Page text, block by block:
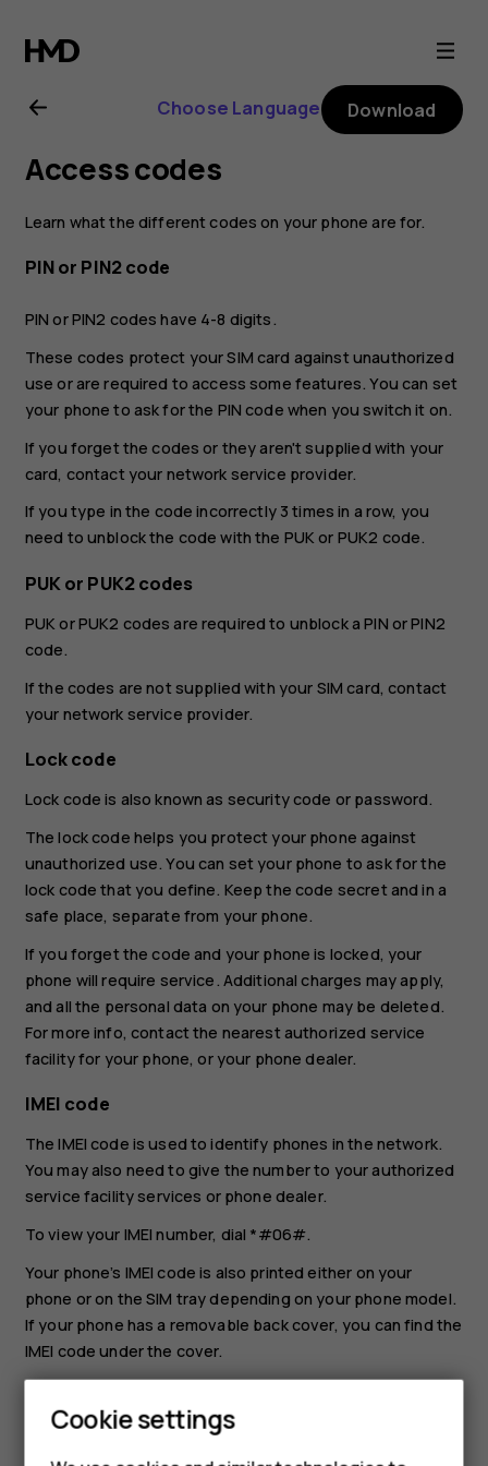
Nokia
6.2
user
guide
Choose Language Download
Access codes
Learn what the different codes on your phone are for.
PIN or PIN2 code
PIN or PIN2 codes have 4-8 digits.
These codes protect your SIM card against unauthorized
use or are required to access some features. You can set
your phone to ask for the PIN code when you switch it on.
If you forget the codes or they aren't supplied with your
card, contact your network service provider.
If you type in the code incorrectly 3 times in a row, you
need to unblock the code with the PUK or PUK2 code.
PUK or PUK2 codes
PUK or PUK2 codes are required to unblock a PIN or PIN2
code.
If the codes are not supplied with your SIM card, contact
your network service provider.
Lock code
Lock code is also known as security code or password.
The lock code helps you protect your phone against
unauthorized use. You can set your phone to ask for the
lock code that you define. Keep the code secret and in a
safe place, separate from your phone.
If you forget the code and your phone is locked, your
phone will require service. Additional charges may apply,
and all the personal data on your phone may be deleted.
For more info, contact the nearest authorized service
facility for your phone, or your phone dealer.
IMEI code
The IMEI code is used to identify phones in the network.
You may also need to give the number to your authorized
service facility services or phone dealer.
To view your IMEI number, dial *#06#.
Your phone’s IMEI code is also printed either on your
phone or on the SIM tray depending on your phone model.
If your phone has a removable back cover, you can find the
IMEI code under the cover.
Locate or lock your phone
Cookie settings